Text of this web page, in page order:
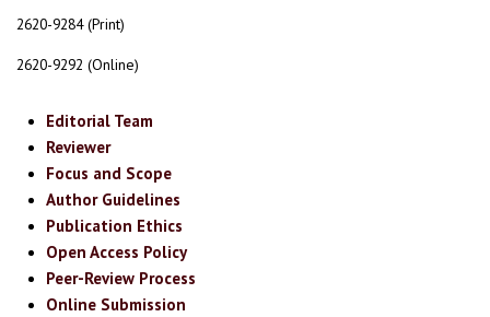
2620-9284 (Print)
2620-9292 (Online)
Editorial Team
Reviewer
Focus and Scope
Author Guidelines
Publication Ethics
Open Access Policy
Peer-Review Process
Online Submission